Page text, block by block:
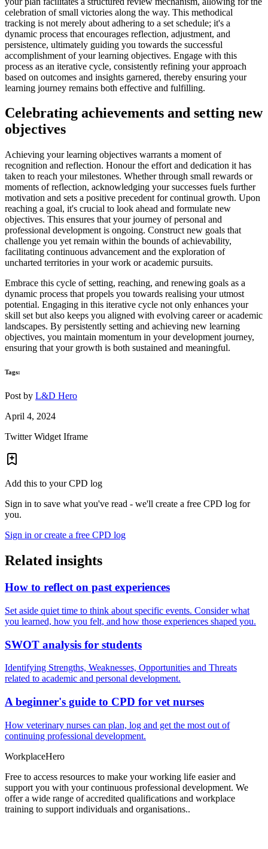
celebration of small victories along the way. This methodical
tracking is not merely about adhering to a set schedule; it's a
dynamic process that encourages reflection, adjustment, and
persistence, ultimately guiding you towards the successful
accomplishment of your learning objectives. Engage with this
process as an iterative cycle, consistently refining your approach
based on outcomes and insights garnered, thereby ensuring your
learning journey remains both effective and fulfilling.
Celebrating achievements and setting new
objectives
Achieving your learning objectives warrants a moment of
recognition and reflection. Honour the effort and dedication it has
taken to reach your milestones. Whether through small rewards or
moments of reflection, acknowledging your successes fuels further
motivation and sets a positive precedent for continual growth. Upon
reaching a goal, it's crucial to look ahead and formulate new
objectives. This ensures that your journey of personal and
professional development is ongoing. Construct new goals that
challenge you yet remain within the bounds of achievability,
facilitating continuous advancement and the exploration of
uncharted territories in your work or academic pursuits.
Embrace this cycle of setting, reaching, and renewing goals as a
dynamic process that propels you towards realising your utmost
potential. Engaging in this iterative cycle not only enhances your
skill set but also keeps you aligned with evolving career or academic
landscapes. By persistently setting and achieving new learning
objectives, you maintain momentum in your development journey,
ensuring that your growth is both sustained and meaningful.
Tags:
Post by L&D Hero
April 4, 2024
Twitter Widget Iframe
Add this to your CPD log
Sign in to save what you've read - we'll create a free CPD log for
you.
Sign in or create a free CPD log
Related insights
How to reflect on past experiences
Set aside quiet time to think about specific events. Consider what
you learned, how you felt, and how those experiences shaped you.
SWOT analysis for students
Identifying Strengths, Weaknesses, Opportunities and Threats
related to academic and personal development.
A beginner's guide to CPD for vet nurses
How veterinary nurses can plan, log and get the most out of
continuing professional development.
WorkplaceHero
Free to access resources to make your working life easier and
support you with your continuous professional development. We
offer a wide range of accredited qualifications and workplace
training to support individuals and organisations..